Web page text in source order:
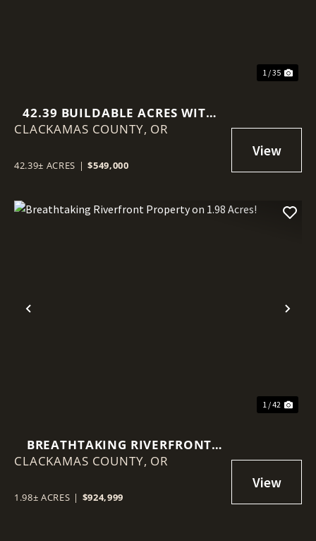
1 / 35
42.39 BUILDABLE ACRES WITH
TERRITORIAL VIEWS
CLACKAMAS COUNTY, OR
42.39± ACRES | $549,000
Previous
1 / 42
BREATHTAKING RIVERFRONT
PROPERTY ON 1.98 ACRES!
CLACKAMAS COUNTY, OR
1.98± ACRES | $924,999